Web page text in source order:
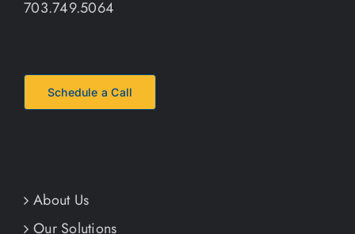
703.749.5064
Schedule a Call
About Us
Our Solutions